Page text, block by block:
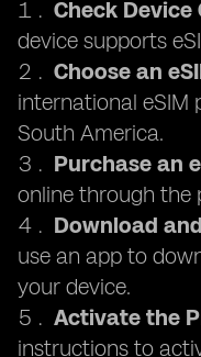
Check
device supports
Choose an
international eSIM
South America.
Purchase an
online through the
Download
use an app to
your device.
Activate the
instructions to